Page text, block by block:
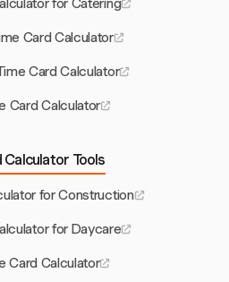
for Catering
Card Calculator
Card Calculator
Card Calculator
Calculator Tools
for Construction
for Daycare
Card Calculator